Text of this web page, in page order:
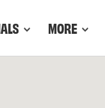
MORE